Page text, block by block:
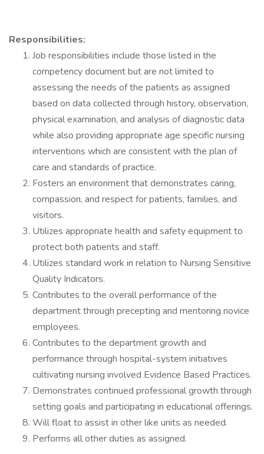
Responsibilities:
Job responsibilities include those listed in the
competency document but are not limited to
assessing the needs of the patients as assigned
based on data collected through history, observation,
physical examination, and analysis of diagnostic data
while also providing appropriate age specific nursing
interventions which are consistent with the plan of
care and standards of practice.
Fosters an environment that demonstrates caring,
compassion, and respect for patients, families, and
visitors.
Utilizes appropriate health and safety equipment to
protect both patients and staff.
Utilizes standard work in relation to Nursing Sensitive
Quality Indicators.
Contributes to the overall performance of the
department through precepting and mentoring novice
employees.
Contributes to the department growth and
performance through hospital-system initiatives
cultivating nursing involved Evidence Based Practices.
Demonstrates continued professional growth through
setting goals and participating in educational offerings.
Will float to assist in other like units as needed.
Performs all other duties as assigned.